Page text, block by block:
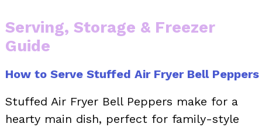
Serving, Storage & Freezer
Guide
How to Serve Stuffed Air Fryer Bell Peppers
Stuffed Air Fryer Bell Peppers make for a
hearty main dish, perfect for family-style